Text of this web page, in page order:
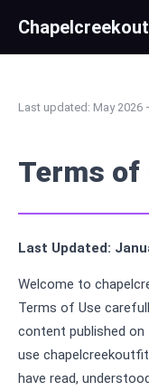
Last updated: May
Terms of
Last Updated:
Welcome to
Terms of Use
content published
use
have read,